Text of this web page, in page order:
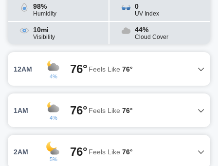
98%
Humidity
0
UV Index
10mi
Visibility
44%
Cloud Cover
12AM
4%
76° Feels Like 76°
1AM
4%
76° Feels Like 76°
2AM
5%
76° Feels Like 76°